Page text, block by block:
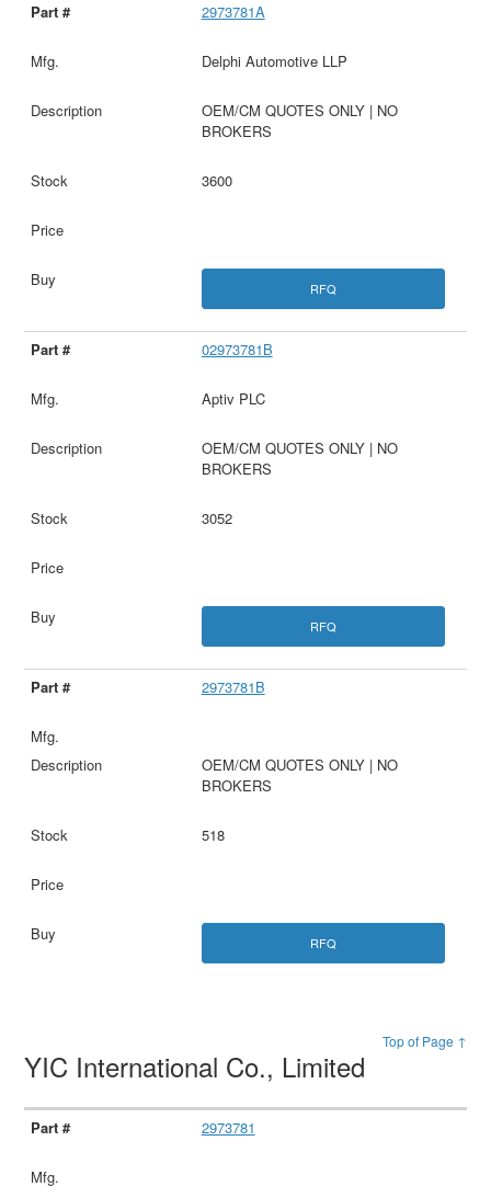
2973781A
Delphi Automotive LLP
OEM/CM QUOTES ONLY | NO
BROKERS
3600
RFQ
02973781B
Aptiv PLC
OEM/CM QUOTES ONLY | NO
BROKERS
3052
RFQ
2973781B
OEM/CM QUOTES ONLY | NO
BROKERS
518
RFQ
Top of Page ↑
YIC International Co., Limited
2973781